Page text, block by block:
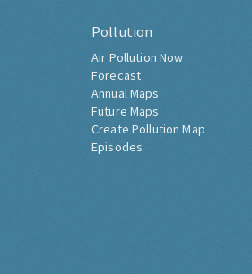
Pollution
Air Pollution Now
Forecast
Annual Maps
Future Maps
Create Pollution Map
Episodes